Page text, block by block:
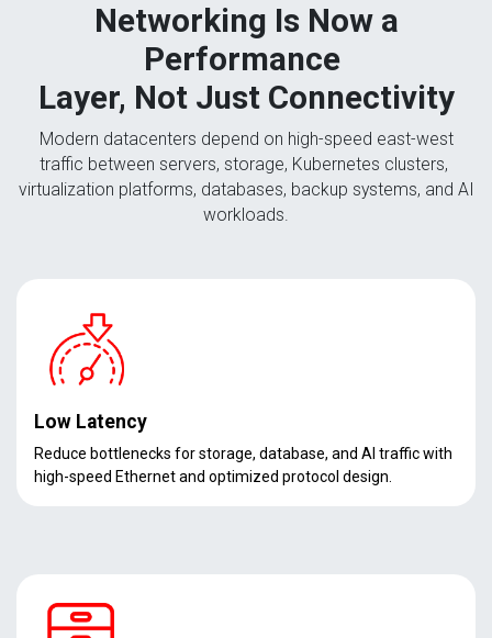
Networking Is Now a
Performance
Layer, Not Just Connectivity
Modern datacenters depend on high-speed east-west
traffic between servers, storage, Kubernetes clusters,
virtualization platforms, databases, backup systems, and AI
workloads.
Low Latency
Reduce bottlenecks for storage, database, and AI traffic with
high-speed Ethernet and optimized protocol design.